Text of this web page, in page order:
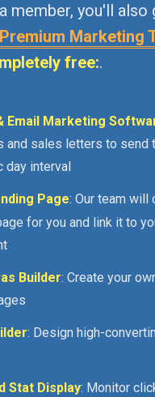
member, you'll also
Premium Marketing
free:.
Email Marketing
and sales letters to send
interval
Page: Our team will
for you and link it to
Builder: Create your
: Design high-
Stat Display: Monitor